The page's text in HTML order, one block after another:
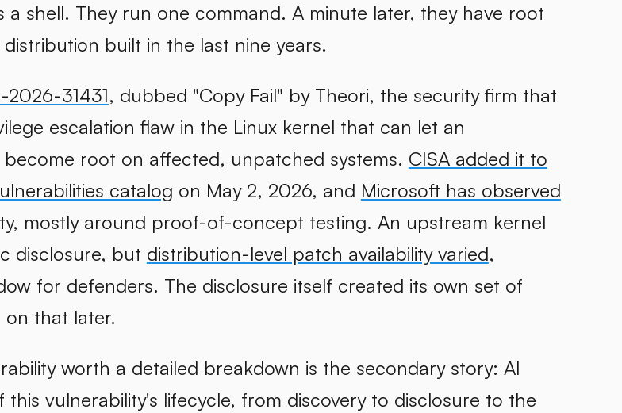
a shell. They run one command. A minute later, they have root
built in the last nine years.
2026-31431, dubbed "Copy Fail" by Theori, the security firm that
escalation flaw in the Linux kernel that can let an
root on affected, unpatched systems. CISA added it to
catalog on May 2, 2026, and Microsoft has observed
mostly around proof-of-concept testing. An upstream kernel
disclosure, but distribution-level patch availability varied,
for defenders. The disclosure itself created its own set of
that later.
worth a detailed breakdown is the secondary story: AI
vulnerability's lifecycle, from discovery to disclosure to the